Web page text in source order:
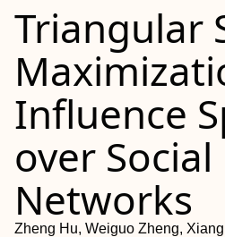
Triangular
Influence
over Social
Networks
Zheng Hu, Weiguo Zheng,